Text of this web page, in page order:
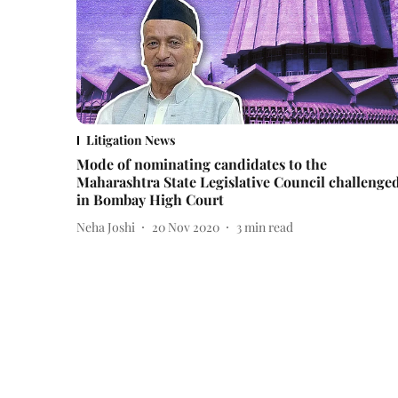
Litigation News
Mode of nominating candidates to the
Maharashtra State Legislative Council
in Bombay High Court
Neha Joshi 20 Nov 2020 3 min read